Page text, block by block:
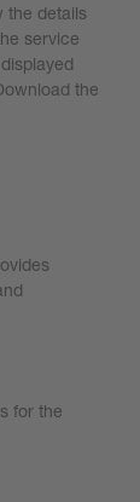
the details
service
the
for the